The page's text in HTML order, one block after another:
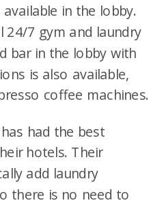
in the lobby.
24/7 gym and laundry
bar in the lobby with
is also available,
coffee machines.
had the best
hotels. Their
add laundry
there is no need to